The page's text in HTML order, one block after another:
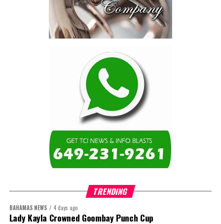
TRENDING
BAHAMAS NEWS 4 days ago
Lady Kayla Crowned Goombay Punch Cup